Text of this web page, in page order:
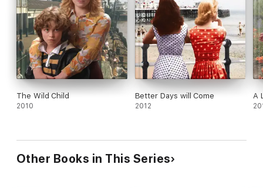
The Wild Child
2010
Better Days will Come
2012
A
Other Books in This Series